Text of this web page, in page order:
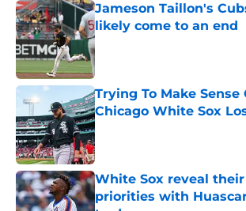
Jameson Taillon's
likely come to an end
Published by on Invalid Date
Trying To Make Sense
Chicago White Sox
Published by on Invalid Date
White Sox reveal
priorities with